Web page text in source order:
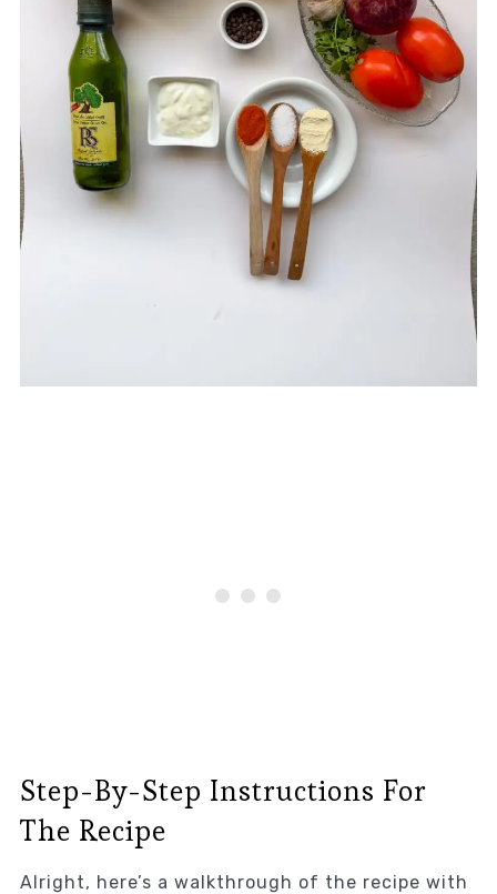
Step-By-Step Instructions For
The Recipe
Alright, here’s a walkthrough of the recipe with